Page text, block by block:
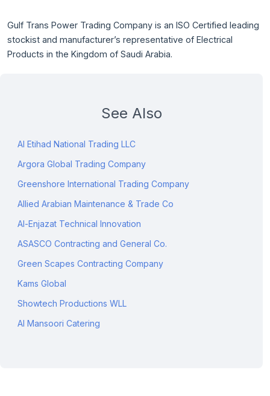
Gulf Trans Power Trading Company is an ISO Certified leading
stockist and manufacturer’s representative of Electrical
Products in the Kingdom of Saudi Arabia.
See Also
Al Etihad National Trading LLC
Argora Global Trading Company
Greenshore International Trading Company
Allied Arabian Maintenance & Trade Co
Al-Enjazat Technical Innovation
ASASCO Contracting and General Co.
Green Scapes Contracting Company
Kams Global
Showtech Productions WLL
Al Mansoori Catering